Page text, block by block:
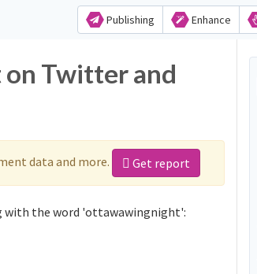
Publishing Enhance
Twitter and
data and more. Get report
with the word 'ottawawingnight':